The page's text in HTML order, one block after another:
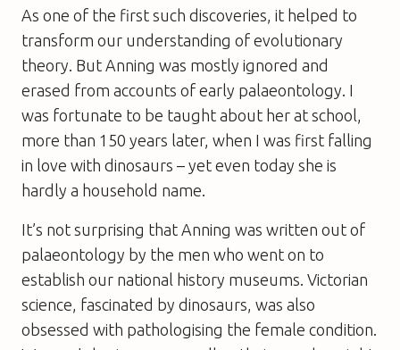
As one of the first such discoveries, it helped to
transform our understanding of evolutionary
theory. But Anning was mostly ignored and
erased from accounts of early palaeontology. I
was fortunate to be taught about her at school,
more than 150 years later, when I was first falling
in love with dinosaurs – yet even today she is
hardly a household name.
It’s not surprising that Anning was written out of
palaeontology by the men who went on to
establish our national history museums. Victorian
science, fascinated by dinosaurs, was also
obsessed with pathologising the female condition.